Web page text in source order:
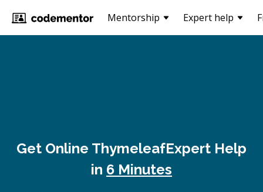
Mentorship Expert help
Get Online ThymeleafExpert Help
in 6 Minutes